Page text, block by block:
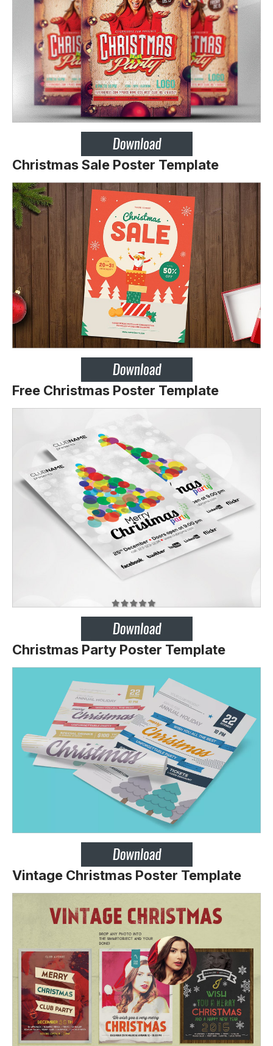
Christmas Sale Poster Template
Free Christmas Poster Template
Christmas Party Poster Template
Vintage Christmas Poster Template